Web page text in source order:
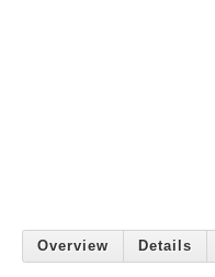
Overview Details